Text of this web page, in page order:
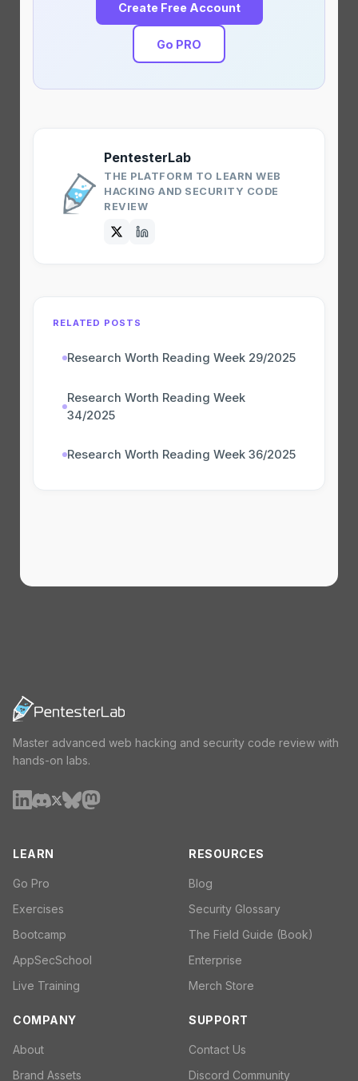
Create Free Account
Go PRO
PentesterLab
THE PLATFORM TO LEARN WEB
HACKING AND SECURITY CODE
REVIEW
RELATED POSTS
Research Worth Reading Week 29/2025
Research Worth Reading Week
34/2025
Research Worth Reading Week 36/2025
Master advanced web hacking and security code review with
hands-on labs.
LEARN
Go Pro
Exercises
Bootcamp
AppSecSchool
Live Training
RESOURCES
Blog
Security Glossary
The Field Guide (Book)
Enterprise
Merch Store
COMPANY
About
Brand Assets
SUPPORT
Contact Us
Discord Community